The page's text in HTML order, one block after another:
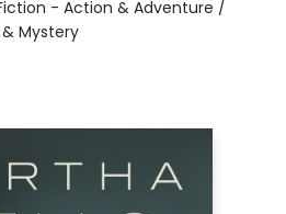
- Action & Adventure /
Mystery